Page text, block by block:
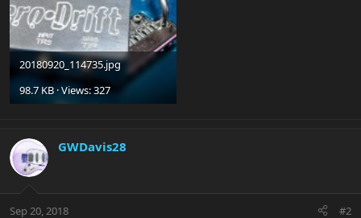
20180920_114735.jpg
98.7 KB · Views: 327
GWDavis28
Sep 20, 2018 #2